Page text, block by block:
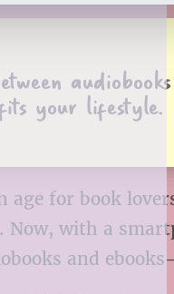
your lifestyle.
age for book
Now, with a
and